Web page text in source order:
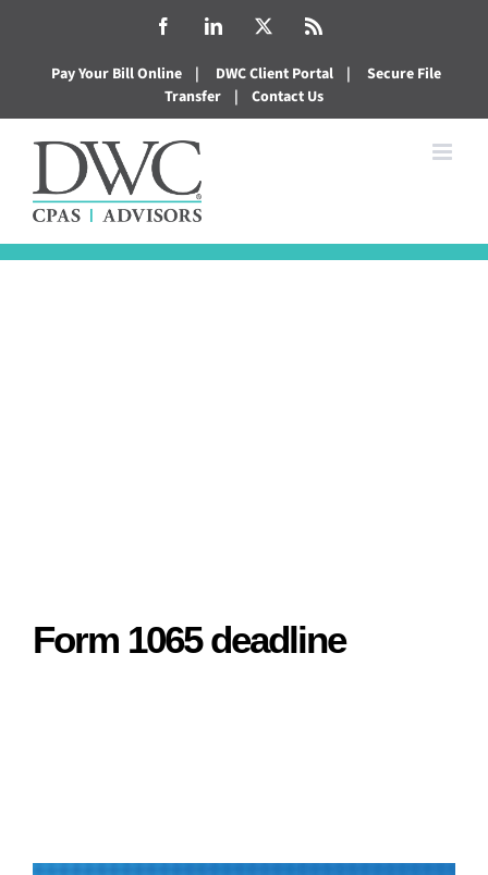
content
FacebookLinkedIn
Pay Your Bill Online | DWC Client Portal |
Secure File
Transfer
| Contact Us
Form 1065 deadline